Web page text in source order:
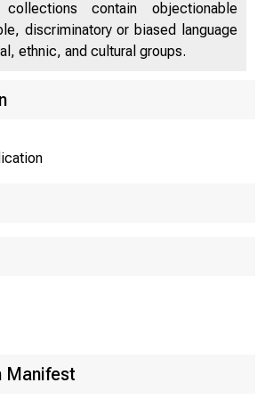
contain objectionable
discriminatory or biased language
ethnic, and cultural groups.
Manifest